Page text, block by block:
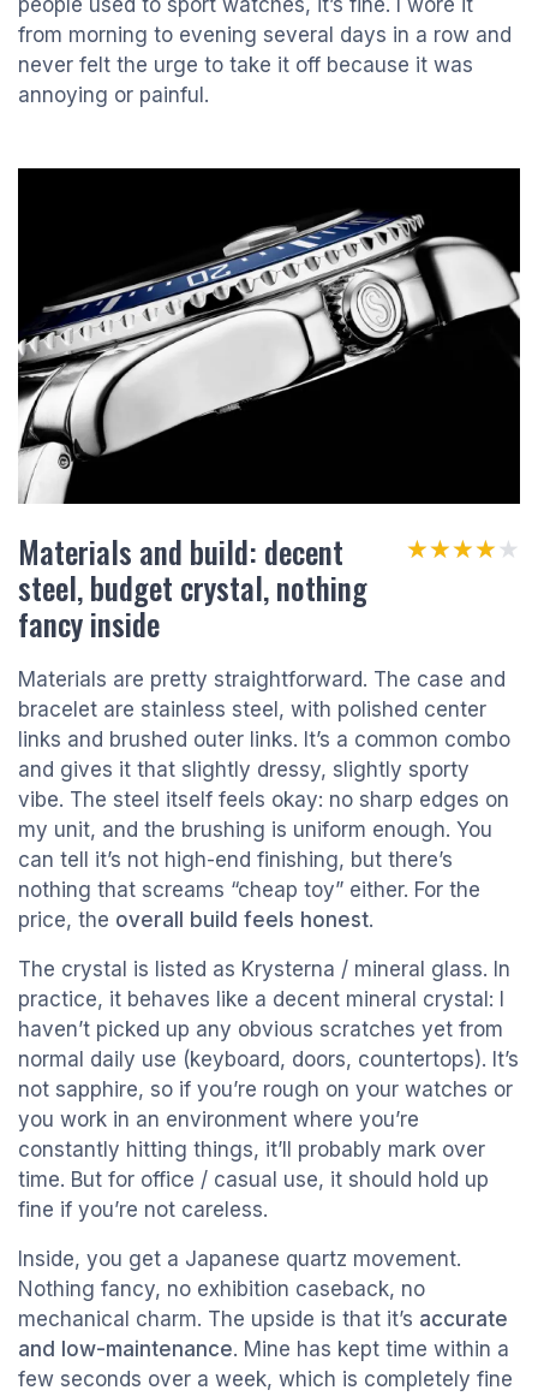
people used to sport watches, it’s fine. I wore it
from morning to evening several days in a row and
never felt the urge to take it off because it was
annoying or painful.
Materials and build: decent
steel, budget crystal, nothing
fancy inside
★★★★★
★★★★★
Materials are pretty straightforward. The case and
bracelet are stainless steel, with polished center
links and brushed outer links. It’s a common combo
and gives it that slightly dressy, slightly sporty
vibe. The steel itself feels okay: no sharp edges on
my unit, and the brushing is uniform enough. You
can tell it’s not high-end finishing, but there’s
nothing that screams “cheap toy” either. For the
price, the overall build feels honest.
The crystal is listed as Krysterna / mineral glass. In
practice, it behaves like a decent mineral crystal: I
haven’t picked up any obvious scratches yet from
normal daily use (keyboard, doors, countertops). It’s
not sapphire, so if you’re rough on your watches or
you work in an environment where you’re
constantly hitting things, it’ll probably mark over
time. But for office / casual use, it should hold up
fine if you’re not careless.
Inside, you get a Japanese quartz movement.
Nothing fancy, no exhibition caseback, no
mechanical charm. The upside is that it’s accurate
and low-maintenance. Mine has kept time within a
few seconds over a week, which is completely fine